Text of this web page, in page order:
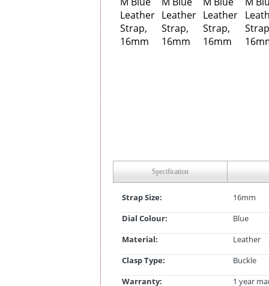
Specification
Strap Size:
16mm
Dial Colour:
Blue
Material:
Leather
Clasp Type:
Buckle
Warranty:
1 year